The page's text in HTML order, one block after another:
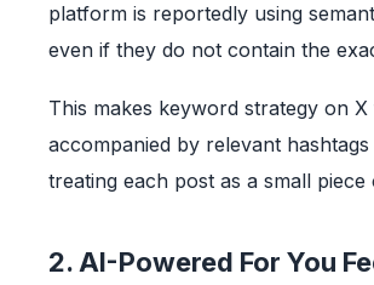
platform is reportedly using
even if they do not contain the
This makes keyword strategy on
accompanied by relevant
treating each post as a small
2. AI-Powered For You